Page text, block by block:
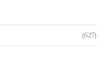
(627)